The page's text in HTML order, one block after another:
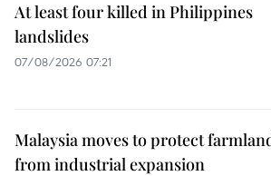
At least four killed in Philippines
landslides
07/08/2026 07:21
Malaysia moves to protect
from industrial expansion